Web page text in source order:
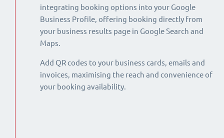
integrating booking options into your Google
Business Profile, offering booking directly from
your business results page in Google Search and
Maps.
Add QR codes to your business cards, emails and
invoices, maximising the reach and convenience of
your booking availability.